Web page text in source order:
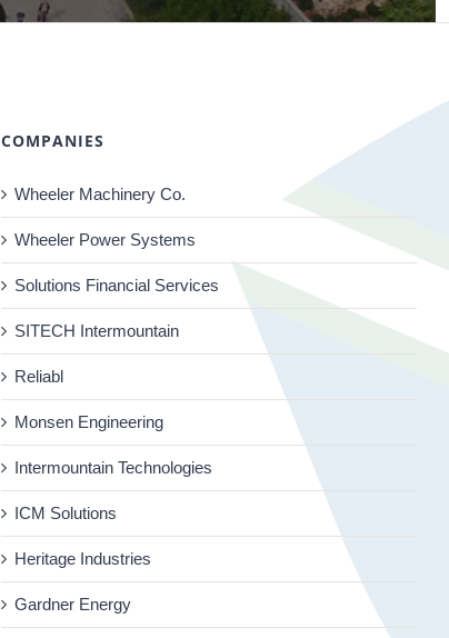
COMPANIES
Wheeler Machinery Co.
Wheeler Power Systems
Solutions Financial Services
SITECH Intermountain
Reliabl
Monsen Engineering
Intermountain Technologies
ICM Solutions
Heritage Industries
Gardner Energy